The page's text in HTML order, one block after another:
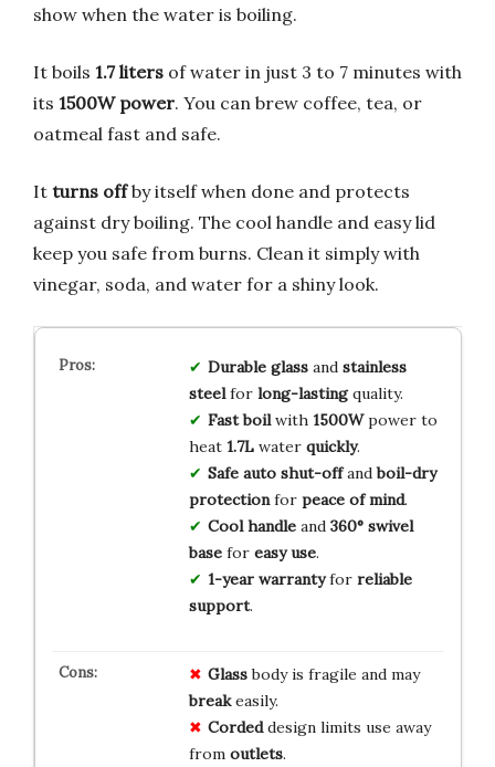
show when the water is boiling.
It boils 1.7 liters of water in just 3 to 7 minutes with
its 1500W power. You can brew coffee, tea, or
oatmeal fast and safe.
It turns offby itself when done and protects
against dry boiling. The cool handle and easy lid
keep you safe from burns. Clean it simply with
vinegar, soda, and water for a shiny look.
Durable glassand stainless
steelfor long-lastingquality.
Fast boilwith 1500Wpower to
heat 1.7Lwater quickly.
Safe auto shut-offandboil-dry
protectionfor peace of mind.
Cool handleand 360° swivel
basefor easy use.
1-year warrantyfor reliable
support.
Glassbody is fragile and may
breakeasily.
Cordeddesign limits use away
from outlets.